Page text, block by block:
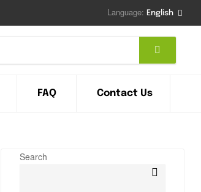
Language:English
FAQ Contact Us
Search